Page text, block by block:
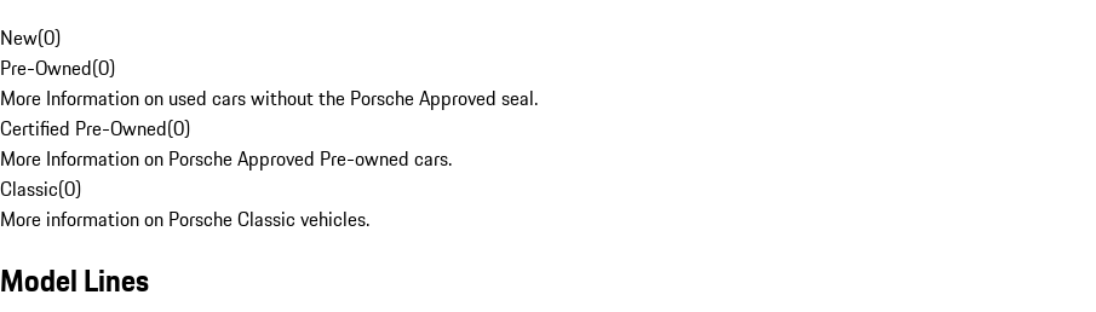
New(0)
Pre-Owned(0)
More Information on used cars without the Porsche Approved seal.
Certified Pre-Owned(0)
More Information on Porsche Approved Pre-owned cars.
Classic(0)
More information on Porsche Classic vehicles.
Model Lines